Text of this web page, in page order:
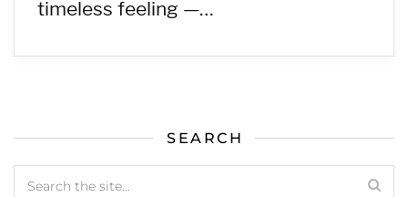
timeless feeling —…
SEARCH